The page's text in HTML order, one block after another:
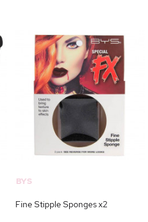
BYS
Fine Stipple Sponges x2